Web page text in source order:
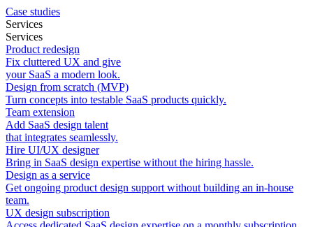
Case studies
Services
Services
Product redesign
Fix cluttered UX and give
your SaaS a modern look.
Design from scratch (MVP)
Turn concepts into testable SaaS products quickly.
Team extension
Add SaaS design talent
that integrates seamlessly.
Hire UI/UX designer
Bring in SaaS design expertise without the hiring hassle.
Design as a service
Get ongoing product design support without building an in-house
team.
UX design subscription